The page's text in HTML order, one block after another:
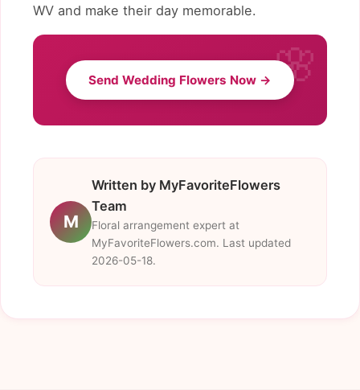
WV and make their day memorable.
Send Wedding Flowers Now →
M
Written by MyFavoriteFlowers
Team
Floral arrangement expert at
MyFavoriteFlowers.com. Last updated
2026-05-18.